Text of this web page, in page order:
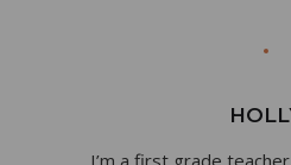
I’m a first grade